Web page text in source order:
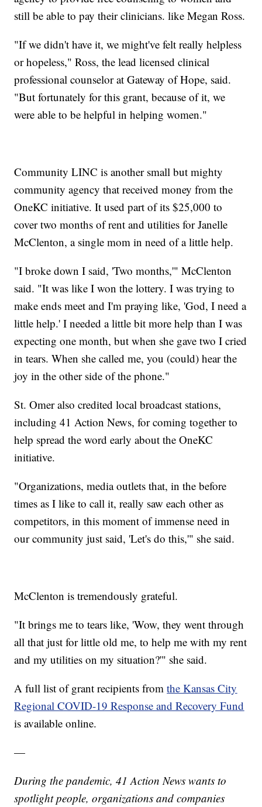
still be able to pay their clinicians. like Megan Ross.
"If we didn't have it, we might've felt really helpless
or hopeless," Ross, the lead licensed clinical
professional counselor at Gateway of Hope, said.
"But fortunately for this grant, because of it, we
were able to be helpful in helping women."
Community LINC is another small but mighty
community agency that received money from the
OneKC initiative. It used part of its $25,000 to
cover two months of rent and utilities for Janelle
McClenton, a single mom in need of a little help.
"I broke down I said, 'Two months,'" McClenton
said. "It was like I won the lottery. I was trying to
make ends meet and I'm praying like, 'God, I need a
little help.' I needed a little bit more help than I was
expecting one month, but when she gave two I cried
in tears. When she called me, you (could) hear the
joy in the other side of the phone."
St. Omer also credited local broadcast stations,
including 41 Action News, for coming together to
help spread the word early about the OneKC
initiative.
"Organizations, media outlets that, in the before
times as I like to call it, really saw each other as
competitors, in this moment of immense need in
our community just said, 'Let's do this,'" she said.
McClenton is tremendously grateful.
"It brings me to tears like, 'Wow, they went through
all that just for little old me, to help me with my rent
and my utilities on my situation?'" she said.
A full list of grant recipients fromthe Kansas City
Regional COVID-19 Response and Recovery Fund
is available online.
—
During the pandemic, 41 Action News wants to
spotlight people, organizations and companies